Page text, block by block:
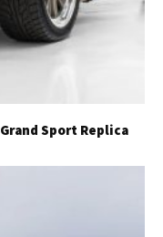
Sport Replica